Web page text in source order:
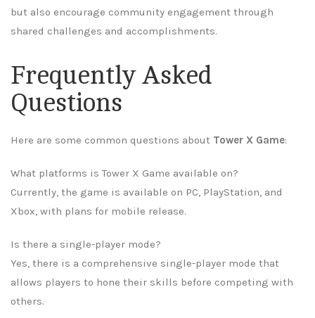
but also encourage community engagement through
shared challenges and accomplishments.
Frequently Asked
Questions
Here are some common questions about Tower X Game:
What platforms is Tower X Game available on?
Currently, the game is available on PC, PlayStation, and
Xbox, with plans for mobile release.
Is there a single-player mode?
Yes, there is a comprehensive single-player mode that
allows players to hone their skills before competing with
others.